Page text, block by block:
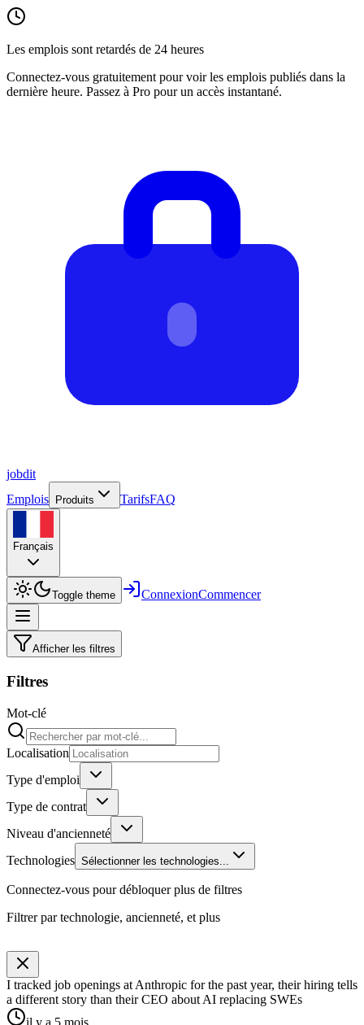
Les emplois sont retardés de 24 heures
Connectez-vous gratuitement pour voir les emplois publiés dans la
dernière heure. Passez à Pro pour un accès instantané.
jobdit
Emplois
Produits TarifsFAQ
Français
Toggle theme ConnexionCommencer
Afficher les filtres
Filtres
Mot-clé
Localisation
Type d'emploi
Type de contrat
Niveau d'ancienneté
Technologies Sélectionner les technologies...
Connectez-vous pour débloquer plus de filtres
Filtrer par technologie, ancienneté, et plus
I tracked job openings at Anthropic for the past year, their hiring tells
a different story than their CEO about AI replacing SWEs
il y a 5 mois